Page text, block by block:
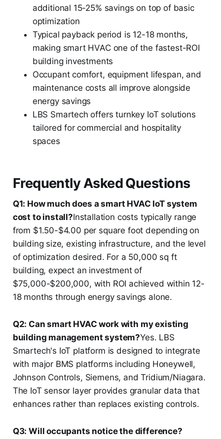
additional 15-25% savings on top of basic
optimization
Typical payback period is 12-18 months,
making smart HVAC one of the fastest-ROI
building investments
Occupant comfort, equipment lifespan, and
maintenance costs all improve alongside
energy savings
LBS Smartech offers turnkey IoT solutions
tailored for commercial and hospitality
spaces
Frequently Asked Questions
Q1: How much does a smart HVAC IoT system
cost to install?Installation costs typically range
from $1.50-$4.00 per square foot depending on
building size, existing infrastructure, and the level
of optimization desired. For a 50,000 sq ft
building, expect an investment of
$75,000-$200,000, with ROI achieved within 12-
18 months through energy savings alone.
Q2: Can smart HVAC work with my existing
building management system?Yes. LBS
Smartech's IoT platform is designed to integrate
with major BMS platforms including Honeywell,
Johnson Controls, Siemens, and Tridium/Niagara.
The IoT sensor layer provides granular data that
enhances rather than replaces existing controls.
Q3: Will occupants notice the difference?